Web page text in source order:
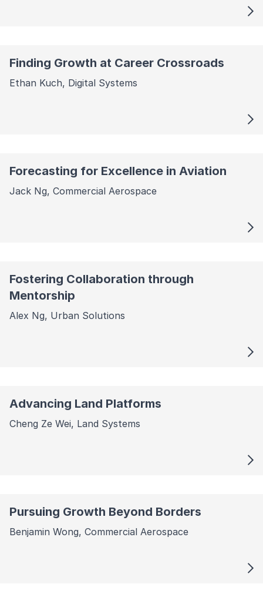
Finding Growth at Career Crossroads
Ethan Kuch, Digital Systems
Forecasting for Excellence in Aviation
Jack Ng, Commercial Aerospace
Fostering Collaboration through
Mentorship
Alex Ng, Urban Solutions
Advancing Land Platforms
Cheng Ze Wei, Land Systems
Pursuing Growth Beyond Borders
Benjamin Wong, Commercial Aerospace